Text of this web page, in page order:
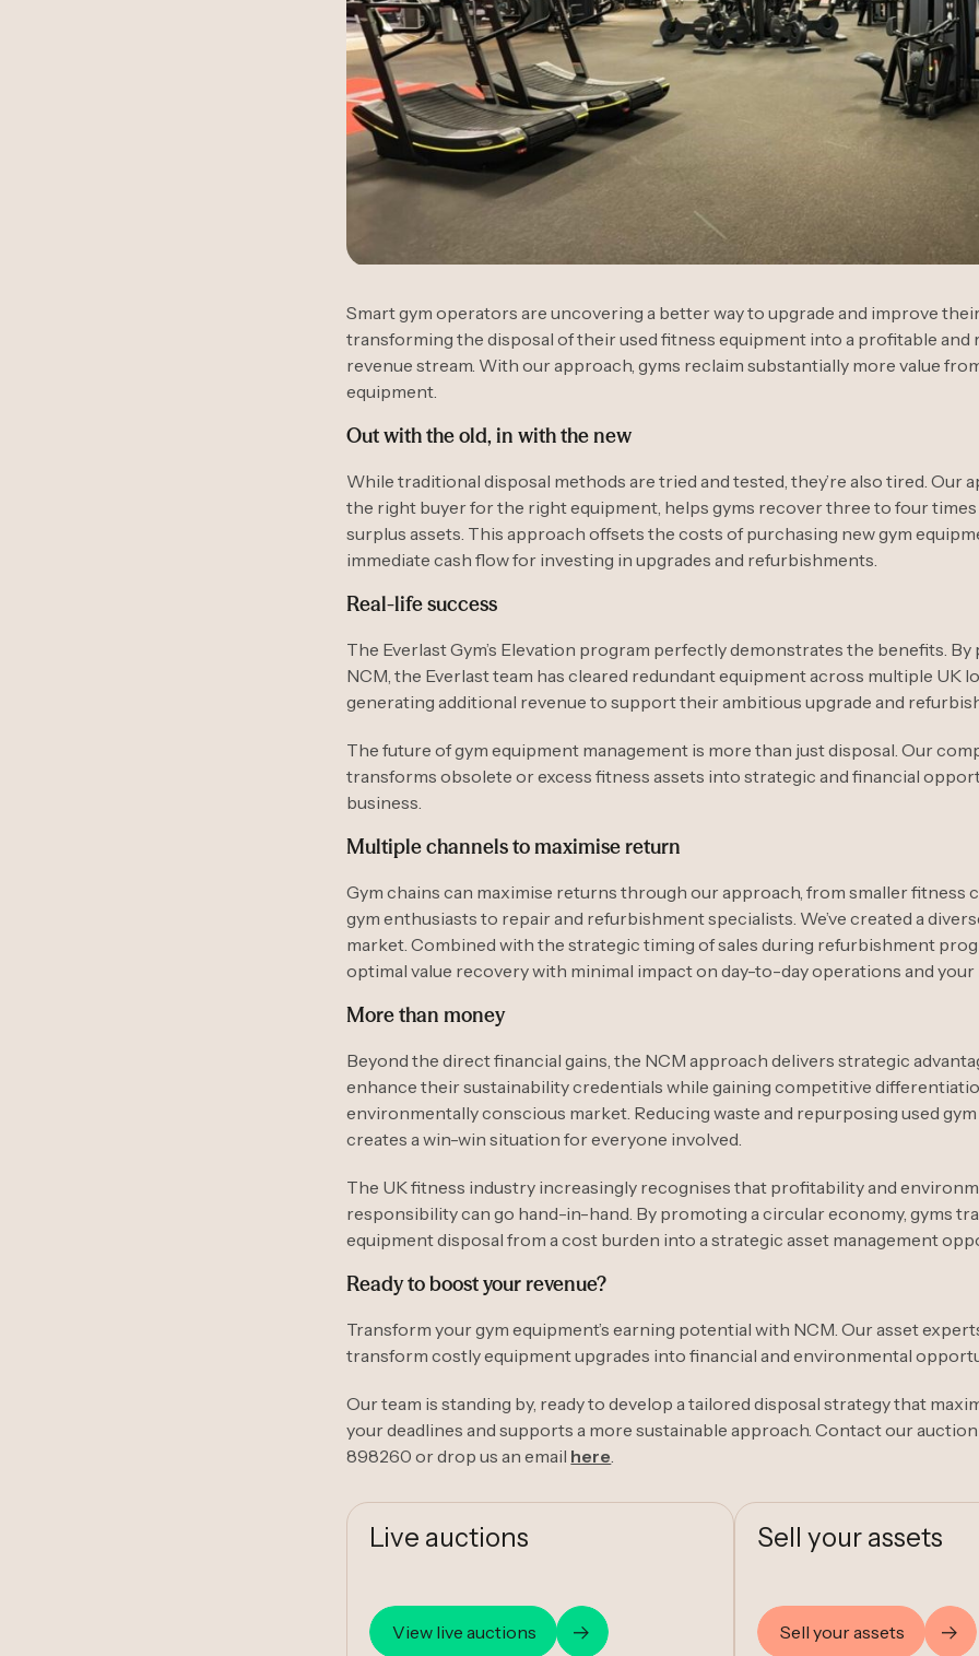
Smart gym operators are uncovering a better way to upgrade and improve
transforming the disposal of their used fitness equipment into a profitable and
revenue stream. With our approach, gyms reclaim substantially more value
equipment.
Out with the old, in with the new
While traditional disposal methods are tried and tested, they’re also tired. Our
the right buyer for the right equipment, helps gyms recover three to four
surplus assets. This approach offsets the costs of purchasing new gym
immediate cash flow for investing in upgrades and refurbishments.
Real-life success
The Everlast Gym’s Elevation program perfectly demonstrates the benefits.
NCM, the Everlast team has cleared redundant equipment across multiple UK
generating additional revenue to support their ambitious upgrade and
The future of gym equipment management is more than just disposal. Our
transforms obsolete or excess fitness assets into strategic and financial
business.
Multiple channels to maximise return
Gym chains can maximise returns through our approach, from smaller fitness
gym enthusiasts to repair and refurbishment specialists. We’ve created a
market. Combined with the strategic timing of sales during refurbishment
optimal value recovery with minimal impact on day-to-day operations and your
More than money
Beyond the direct financial gains, the NCM approach delivers strategic
enhance their sustainability credentials while gaining competitive
environmentally conscious market. Reducing waste and repurposing used
creates a win-win situation for everyone involved.
The UK fitness industry increasingly recognises that profitability and
responsibility can go hand-in-hand. By promoting a circular economy, gyms
equipment disposal from a cost burden into a strategic asset management
Ready to boost your revenue?
Transform your gym equipment’s earning potential with NCM. Our asset
transform costly equipment upgrades into financial and environmental
Our team is standing by, ready to develop a tailored disposal strategy that
your deadlines and supports a more sustainable approach. Contact our
898260 or drop us an email here
Live auctions
View live auctions
Sell your assets
Sell your assets